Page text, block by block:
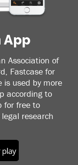
App
Association of
Fastcase for
is used by more
according to
for free to
research